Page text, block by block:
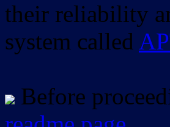
their reliability
system called
Before